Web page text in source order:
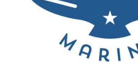
The marina provided a nice
to dock their boat at. The
nice selection of